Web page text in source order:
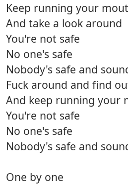
Keep running your
And take a look around
You're not safe
No one's safe
Nobody's safe and
Fuck around and find
And keep running your
You're not safe
No one's safe
Nobody's safe and
One by one